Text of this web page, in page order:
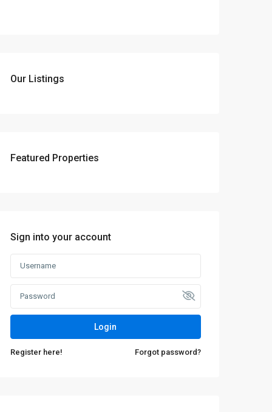
Our Listings
Featured Properties
Sign into your account
Login
Register here! Forgot password?